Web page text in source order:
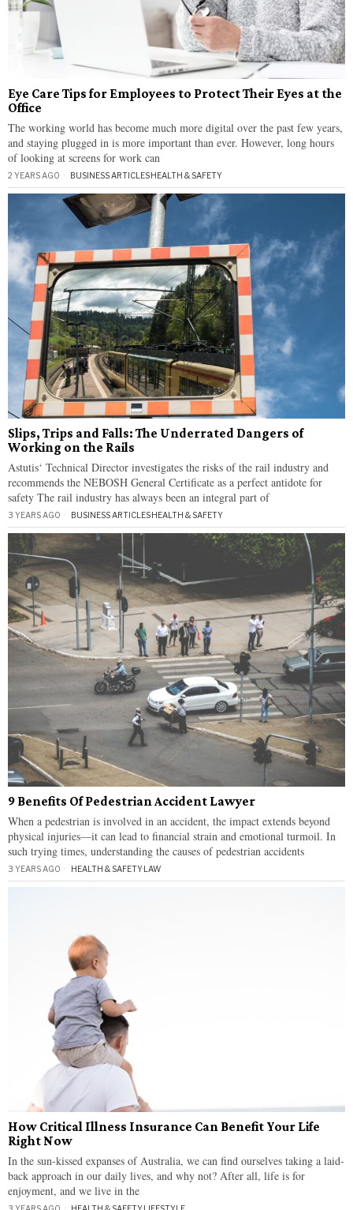
Eye Care Tips for Employees to Protect Their Eyes at the
Office
The working world has become much more digital over the past few years,
and staying plugged in is more important than ever. However, long hours
of looking at screens for work can
2 YEARS AGO BUSINESS ARTICLES·HEALTH & SAFETY
Slips, Trips and Falls: The Underrated Dangers of
Working on the Rails
Astutis‘ Technical Director investigates the risks of the rail industry and
recommends the NEBOSH General Certificate as a perfect antidote for
safety The rail industry has always been an integral part of
3 YEARS AGO BUSINESS ARTICLES·HEALTH & SAFETY
9 Benefits Of Pedestrian Accident Lawyer
When a pedestrian is involved in an accident, the impact extends beyond
physical injuries—it can lead to financial strain and emotional turmoil. In
such trying times, understanding the causes of pedestrian accidents
3 YEARS AGO HEALTH & SAFETY·LAW
How Critical Illness Insurance Can Benefit Your Life
Right Now
In the sun-kissed expanses of Australia, we can find ourselves taking a laid-
back approach in our daily lives, and why not? After all, life is for
enjoyment, and we live in the